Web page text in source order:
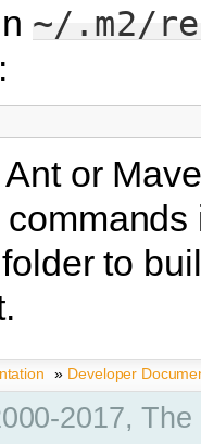
~/.m2/
or
to
» Developer
2017,